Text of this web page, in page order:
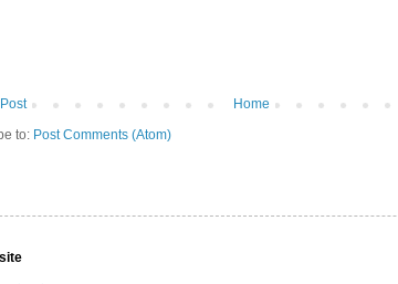
Home
to: Post Comments (Atom)